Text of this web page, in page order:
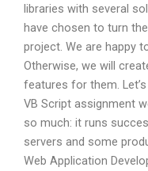
libraries with several
have chosen to turn
project. We are happy
Otherwise, we will
features for them.
VB Script assignment
so much: it runs
servers and some
Web Application